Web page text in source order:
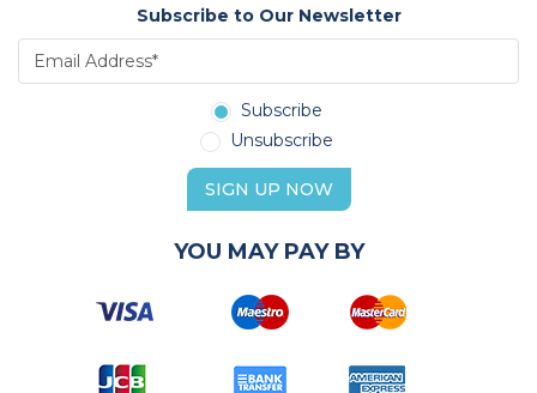
Subscribe to Our Newsletter
Subscribe
Unsubscribe
SIGN UP NOW
YOU MAY PAY BY